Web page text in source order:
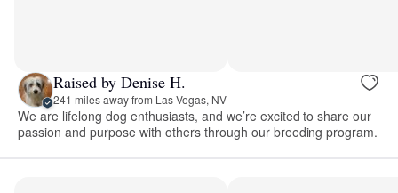
Raised by Denise H.
241 miles away from Las Vegas, NV
We are lifelong dog enthusiasts, and we’re excited to share our
passion and purpose with others through our breeding program.